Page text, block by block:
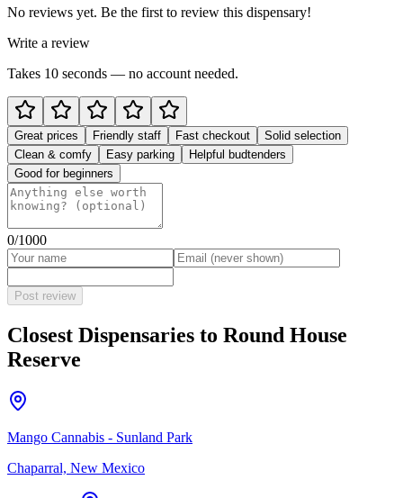
No reviews yet. Be the first to review this dispensary!
Write a review
Takes 10 seconds — no account needed.
Great prices Friendly staff Fast checkout
Solid selection
Clean & comfy
Easy parking
Helpful budtenders
Good for beginners
0/1000
Post review
Closest Dispensaries to Round House
Reserve
Mango Cannabis - Sunland Park
Chaparral, New Mexico